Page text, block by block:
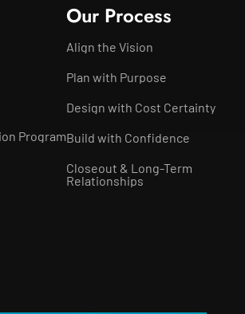
Program
Our Process
Align the Vision
Plan with Purpose
Design with Cost Certainty
Build with Confidence
Closeout & Long-Term
Relationships